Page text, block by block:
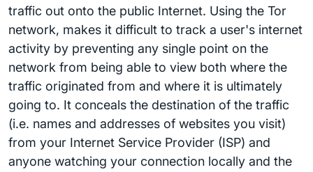
traffic out onto the public Internet. Using the Tor
network, makes it difficult to track a user's internet
activity by preventing any single point on the
network from being able to view both where the
traffic originated from and where it is ultimately
going to. It conceals the destination of the traffic
(i.e. names and addresses of websites you visit)
from your Internet Service Provider (ISP) and
anyone watching your connection locally and the